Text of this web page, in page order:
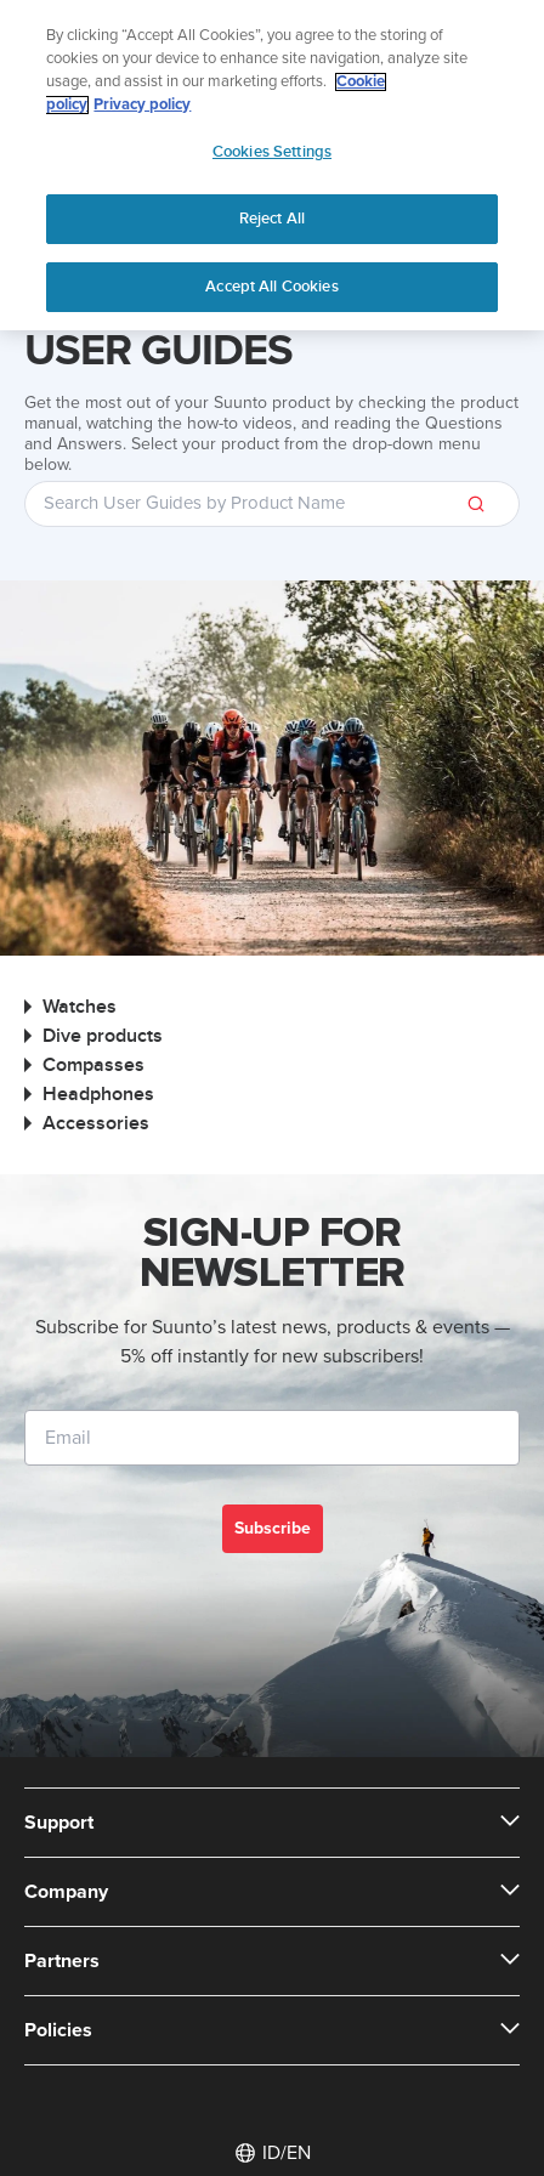
content
Add music to your swim
Shop Aqua
APAC
User Guides User guide
USER GUIDES
Get the most out of your Suunto product by checking the product
manual, watching the how-to videos, and reading the Questions
and Answers. Select your product from the drop-down menu
below.
Watches
Dive products
Compasses
Headphones
Accessories
SIGN-UP FOR
NEWSLETTER
Subscribe for Suunto’s latest news, products & events —
5% off instantly for new subscribers!
Subscribe
Support
Company
Partners
Policies
ID/EN
By clicking “Accept All Cookies”, you agree to the storing of
cookies on your device to enhance site navigation, analyze site
usage, and assist in our marketing efforts.
Cookie
policy Privacy policy
Cookies Settings
Reject All
Accept All Cookies